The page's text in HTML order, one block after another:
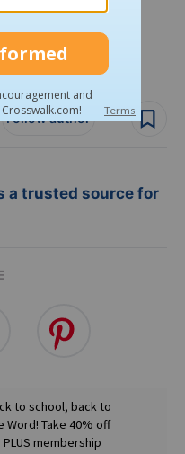
Follow author
a trusted source for